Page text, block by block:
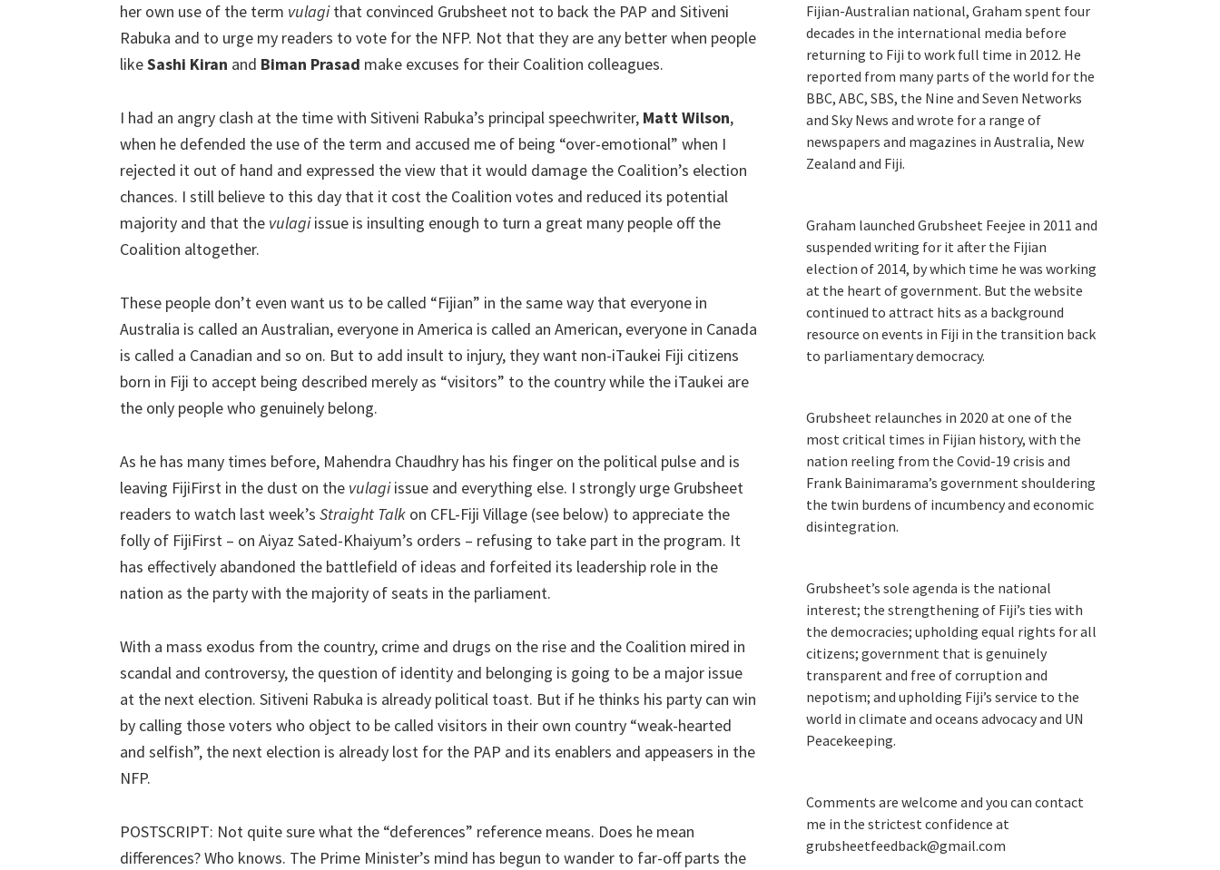
her own use of the term vulagithat convinced Grubsheet not to back the PAP and Sitiveni
Rabuka and to urge my readers to vote for the NFP. Not that they are any better when people
likeSashi Kiran and Biman Prasad make excuses for their Coalition colleagues.
I had an angry clash at the time with Sitiveni Rabuka’s principal speechwriter, Matt Wilson,
when he defended the use of the term and accused me of being “over-emotional” when I
rejected it out of hand and expressed the view that it would damage the Coalition’s election
chances. I still believe to this day that it cost the Coalition votes and reduced its potential
majority and that the vulagiissue is insulting enough to turn a great many people off the
Coalition altogether.
These people don’t even want us to be called “Fijian” in the same way that everyone in
Australia is called an Australian, everyone in America is called an American, everyone in Canada
is called a Canadian and so on. But to add insult to injury, they want non-iTaukei Fiji citizens
born in Fiji to accept being described merely as “visitors” to the country while the iTaukei are
the only people who genuinely belong.
As he has many times before, Mahendra Chaudhry has his finger on the political pulse and is
leaving FijiFirst in the dust on the vulagiissue and everything else. I strongly urge Grubsheet
readers to watch last week’s Straight Talk on CFL-Fiji Village (see below) to appreciate the
folly of FijiFirst – on Aiyaz Sated-Khaiyum’s orders – refusing to take part in the program. It
has effectively abandoned the battlefield of ideas and forfeited its leadership role in the
nation as the party with the majority of seats in the parliament.
With a mass exodus from the country, crime and drugs on the rise and the Coalition mired in
scandal and controversy, the question of identity and belonging is going to be a major issue
at the next election. Sitiveni Rabuka is already political toast. But if he thinks his party can win
by calling those voters who object to be called visitors in their own country “weak-hearted
and selfish”, the next election is already lost for the PAP and its enablers and appeasers in the
NFP.
POSTSCRIPT: Not quite sure what the “deferences” reference means. Does he mean
differences? Who knows. The Prime Minister’s mind has begun to wander to far-off parts the
Fijian-Australian national, Graham spent four
decades in the international media before
returning to Fiji to work full time in 2012. He
reported from many parts of the world for the
BBC, ABC, SBS, the Nine and Seven Networks
and Sky News and wrote for a range of
newspapers and magazines in Australia, New
Zealand and Fiji.
Graham launched Grubsheet Feejee in 2011 and
suspended writing for it after the Fijian
election of 2014, by which time he was working
at the heart of government. But the website
continued to attract hits as a background
resource on events in Fiji in the transition back
to parliamentary democracy.
Grubsheet relaunches in 2020 at one of the
most critical times in Fijian history, with the
nation reeling from the Covid-19 crisis and
Frank Bainimarama’s government shouldering
the twin burdens of incumbency and economic
disintegration.
Grubsheet’s sole agenda is the national
interest; the strengthening of Fiji’s ties with
the democracies; upholding equal rights for all
citizens; government that is genuinely
transparent and free of corruption and
nepotism; and upholding Fiji’s service to the
world in climate and oceans advocacy and UN
Peacekeeping.
Comments are welcome and you can contact
me in the strictest confidence at
grubsheetfeedback@gmail.com